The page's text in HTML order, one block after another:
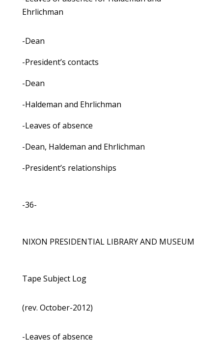
Ehrlichman
-Dean
-President’s contacts
-Dean
-Haldeman and Ehrlichman
-Leaves of absence
-Dean, Haldeman and Ehrlichman
-President’s relationships
-36-
NIXON PRESIDENTIAL LIBRARY AND MUSEUM
Tape Subject Log
(rev. October-2012)
-Leaves of absence